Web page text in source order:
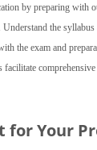
by preparing
the
the exam and
for Your